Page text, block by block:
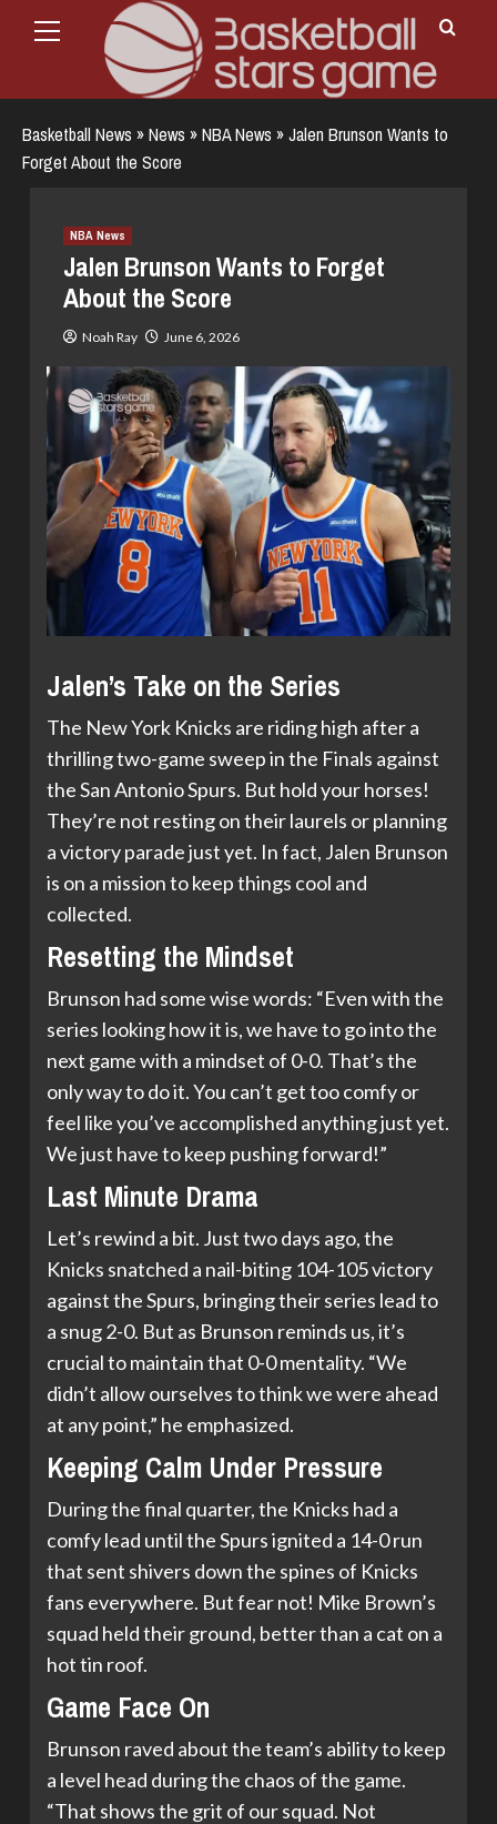
Menu
Basketball News »News »NBA News »Jalen Brunson Wants to
Forget About the Score
NBA News
Jalen Brunson Wants to Forget
About the Score
Noah Ray June 6, 2026
Jalen’s Take on the Series
The New York Knicks are riding high after a
thrilling two-game sweep in the Finals against
the San Antonio Spurs. But hold your horses!
They’re not resting on their laurels or planning
a victory parade just yet. In fact, Jalen Brunson
is on a mission to keep things cool and
collected.
Resetting the Mindset
Brunson had some wise words: “Even with the
series looking how it is, we have to go into the
next game with a mindset of 0-0. That’s the
only way to do it. You can’t get too comfy or
feel like you’ve accomplished anything just yet.
We just have to keep pushing forward!”
Last Minute Drama
Let’s rewind a bit. Just two days ago, the
Knicks snatched a nail-biting 104-105 victory
against the Spurs, bringing their series lead to
a snug 2-0. But as Brunson reminds us, it’s
crucial to maintain that 0-0 mentality. “We
didn’t allow ourselves to think we were ahead
at any point,” he emphasized.
Keeping Calm Under Pressure
During the final quarter, the Knicks had a
comfy lead until the Spurs ignited a 14-0 run
that sent shivers down the spines of Knicks
fans everywhere. But fear not! Mike Brown’s
squad held their ground, better than a cat on a
hot tin roof.
Game Face On
Brunson raved about the team’s ability to keep
a level head during the chaos of the game.
“That shows the grit of our squad. Not